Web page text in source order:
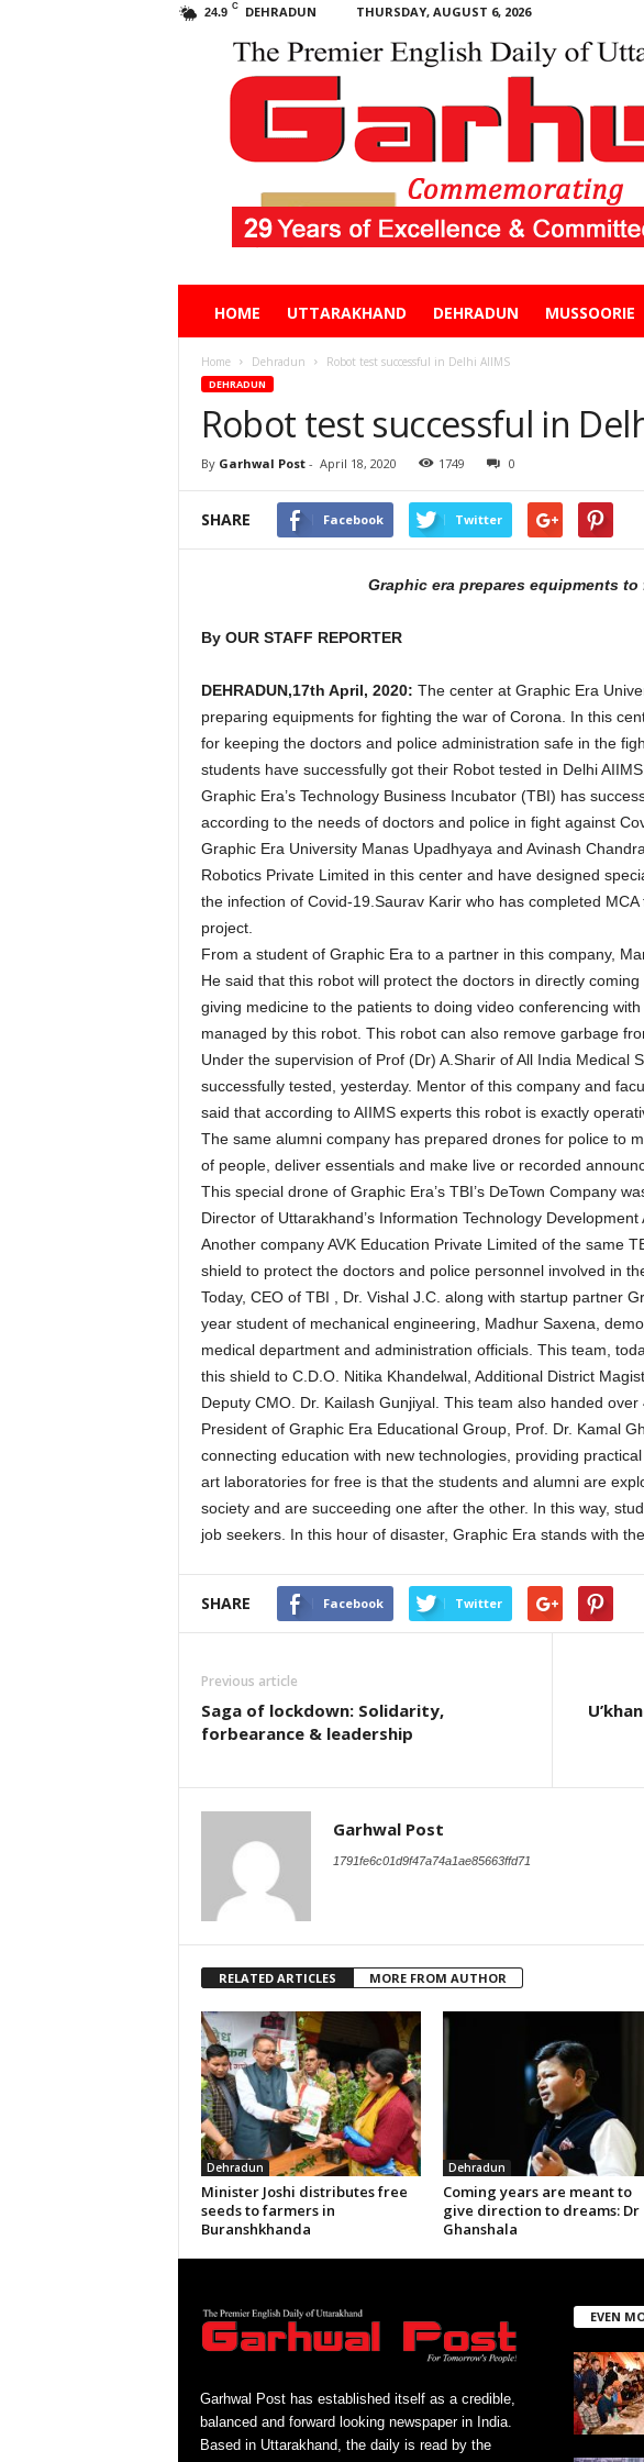
24.9 C DEHRADUN THURSDAY, AUGUST 6, 2026
HOME UTTARAKHAND DEHRADUN MUSSOORIE
Home Dehradun Robot test successful in Delhi AIIMS
DEHRADUN
Robot test successful in
By Garhwal Post- April 18, 2020 1749 0
SHARE Facebook Twitter
Graphic era prepares equipments
By OUR STAFF REPORTER
DEHRADUN,17th April, 2020: The center at Graphic Era
preparing equipments for fighting the war of Corona. In this
for keeping the doctors and police administration safe in the
students have successfully got their Robot tested in Delhi AIIMS.
Graphic Era’s Technology Business Incubator (TBI) has
according to the needs of doctors and police in fight against
Graphic Era University Manas Upadhyaya and Avinash
Robotics Private Limited in this center and have designed
the infection of Covid-19.Saurav Karir who has completed
project.
From a student of Graphic Era to a partner in this company,
He said that this robot will protect the doctors in directly
giving medicine to the patients to doing video conferencing
managed by this robot. This robot can also remove garbage
Under the supervision of Prof (Dr) A.Sharir of All India Medical
successfully tested, yesterday. Mentor of this company and
said that according to AIIMS experts this robot is exactly
The same alumni company has prepared drones for police to
of people, deliver essentials and make live or recorded
This special drone of Graphic Era’s TBI’s DeTown Company
Director of Uttarakhand’s Information Technology Development
Another company AVK Education Private Limited of the same
shield to protect the doctors and police personnel involved in
Today, CEO of TBI , Dr. Vishal J.C. along with startup partner
year student of mechanical engineering, Madhur Saxena,
medical department and administration officials. This team,
this shield to C.D.O. Nitika Khandelwal, Additional District
Deputy CMO. Dr. Kailash Gunjiyal. This team also handed
President of Graphic Era Educational Group, Prof. Dr. Kamal
connecting education with new technologies, providing
art laboratories for free is that the students and alumni are
society and are succeeding one after the other. In this way,
job seekers. In this hour of disaster, Graphic Era stands with
SHARE Facebook Twitter
Previous article
Saga of lockdown: Solidarity,
forbearance & leadership
Garhwal Post
1791fe6c01d9f47a74a1ae85663ffd71
RELATED ARTICLES MORE FROM AUTHOR
Dehradun
Minister Joshi distributes free
seeds to farmers in
Buranshkhanda
Dehradun
Coming years are meant to
give direction to dreams: Dr
Ghanshala
Garhwal Post has established itself as a credible,
balanced and forward looking newspaper in India.
Based in Uttarakhand, the daily is read by the
EVEN